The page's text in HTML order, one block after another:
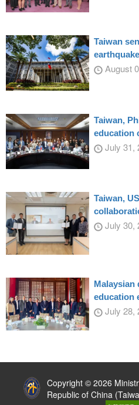
Taiwan
August
Taiwan,
education
July 31,
Taiwan,
July 30,
Malaysian
education
July 28,
Copyright © 2026
Republic of China